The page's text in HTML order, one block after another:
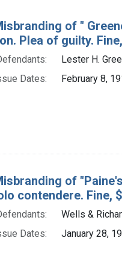
of "
Plea of guilty.
Lester H.
Dates:
February 8,
of
contendere. Fine,
Wells &
Dates:
January 28,